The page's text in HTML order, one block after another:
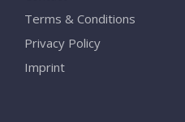
Terms & Conditions
Privacy Policy
Imprint